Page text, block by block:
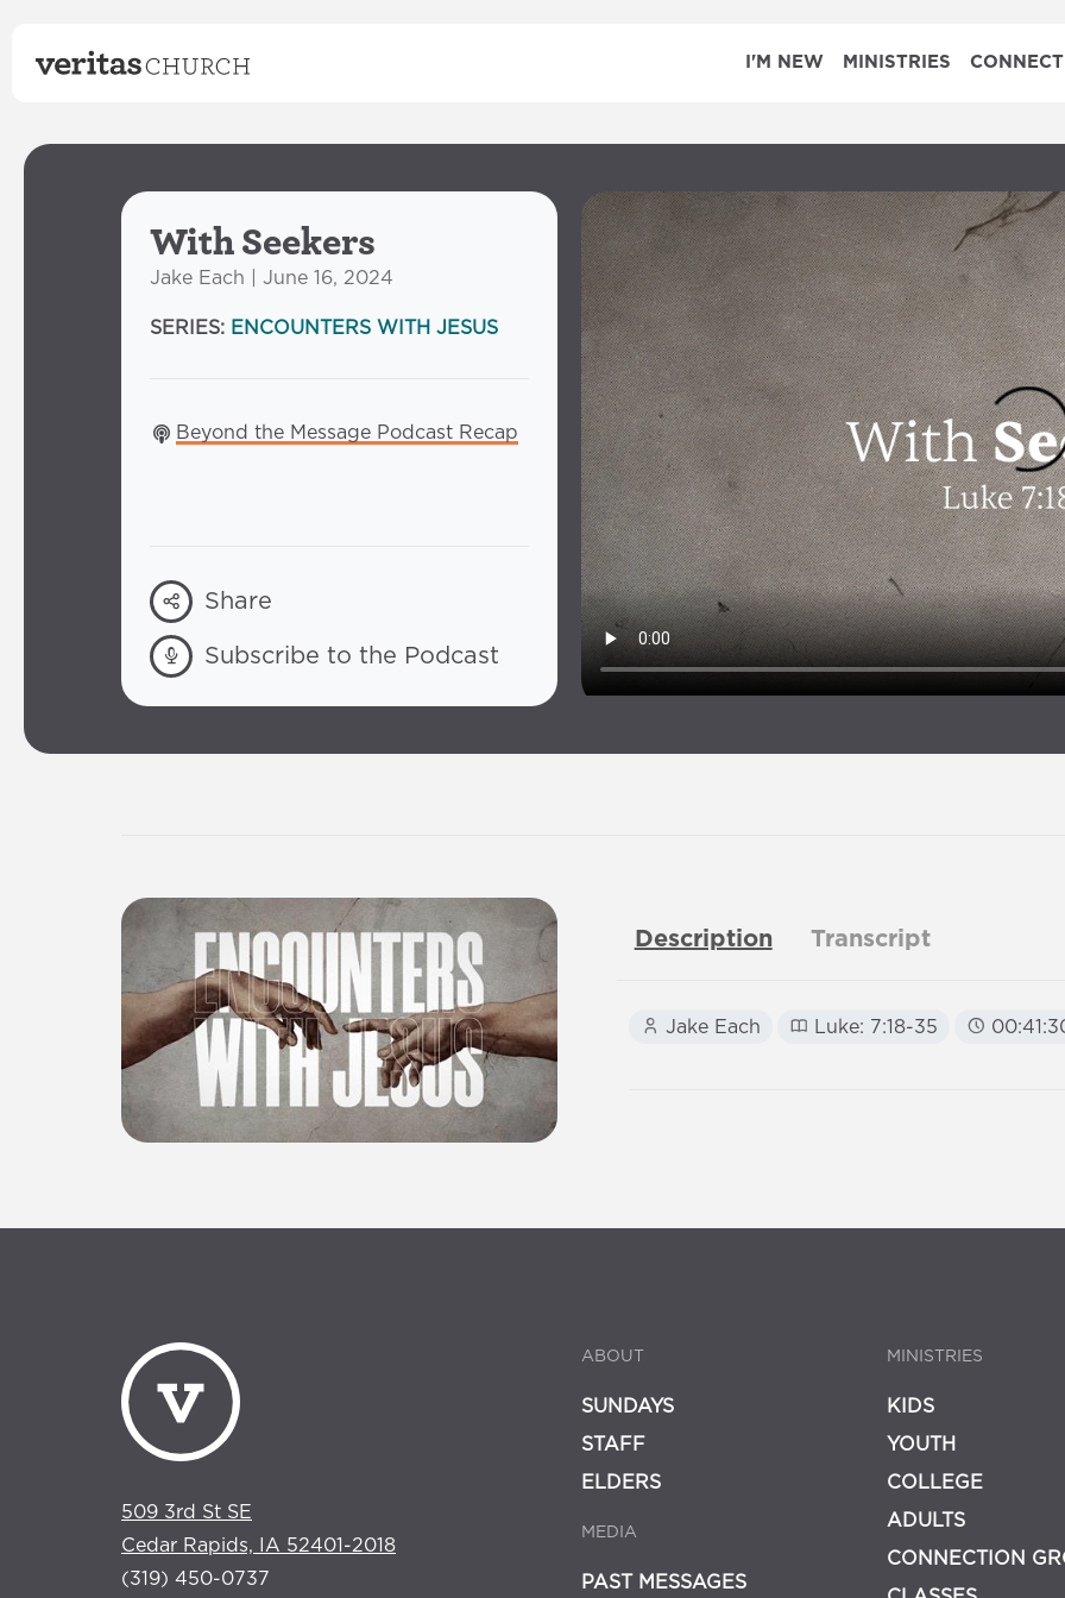
I'M NEW MINISTRIES CONNECT
With Seekers
Jake Each | June 16, 2024
SERIES: ENCOUNTERS WITH JESUS
Beyond the Message Podcast Recap
Share
Subscribe to the Podcast
Description Transcript
Jake Each Luke: 7:18-35
509 3rd St SE
Cedar Rapids, IA 52401-2018
(319) 450-0737
ABOUT
SUNDAYS
STAFF
ELDERS
MEDIA
PAST MESSAGES
MINISTRIES
KIDS
YOUTH
COLLEGE
ADULTS
CONNECTION